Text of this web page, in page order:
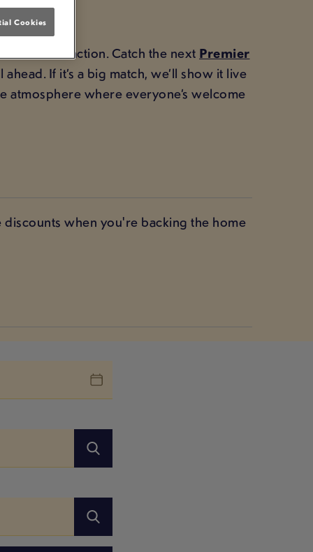
for all the action. Catch the next Premier
If it’s a big match, we’ll show it live
where everyone’s welcome
when you're backing the home
Cookies